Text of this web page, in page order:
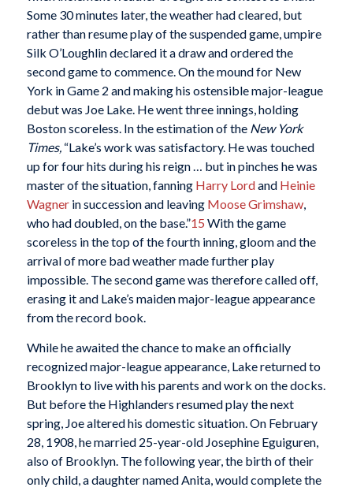
Some 30 minutes later, the weather had cleared, but
rather than resume play of the suspended game, umpire
Silk O’Loughlin declared it a draw and ordered the
second game to commence. On the mound for New
York in Game 2 and making his ostensible major-league
debut was Joe Lake. He went three innings, holding
Boston scoreless. In the estimation of the New York
Times, “Lake’s work was satisfactory. He was touched
up for four hits during his reign … but in pinches he was
master of the situation, fanning Harry Lordand Heinie
Wagnerin succession and leaving Moose Grimshaw,
who had doubled, on the base.”15 With the game
scoreless in the top of the fourth inning, gloom and the
arrival of more bad weather made further play
impossible. The second game was therefore called off,
erasing it and Lake’s maiden major-league appearance
from the record book.
While he awaited the chance to make an officially
recognized major-league appearance, Lake returned to
Brooklyn to live with his parents and work on the docks.
But before the Highlanders resumed play the next
spring, Joe altered his domestic situation. On February
28, 1908, he married 25-year-old Josephine Eguiguren,
also of Brooklyn. The following year, the birth of their
only child, a daughter named Anita, would complete the